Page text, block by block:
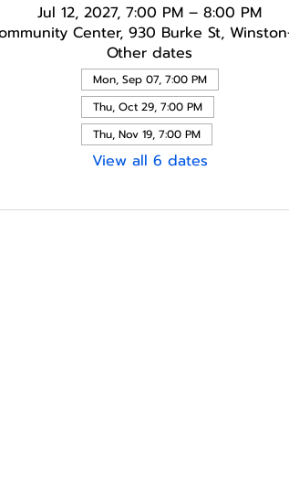
Jul 12, 2027, 7:00 PM – 8:00 PM
Center, 930 Burke St,
Other dates
Mon, Sep 07, 7:00 PM
Thu, Oct 29, 7:00 PM
Thu, Nov 19, 7:00 PM
View all 6 dates